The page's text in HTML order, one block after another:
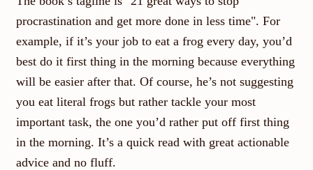
procrastination and get more done in less time". For
example, if it’s your job to eat a frog every day, you’d
best do it first thing in the morning because everything
will be easier after that. Of course, he’s not suggesting
you eat literal frogs but rather tackle your most
important task, the one you’d rather put off first thing
in the morning. It’s a quick read with great actionable
advice and no fluff.